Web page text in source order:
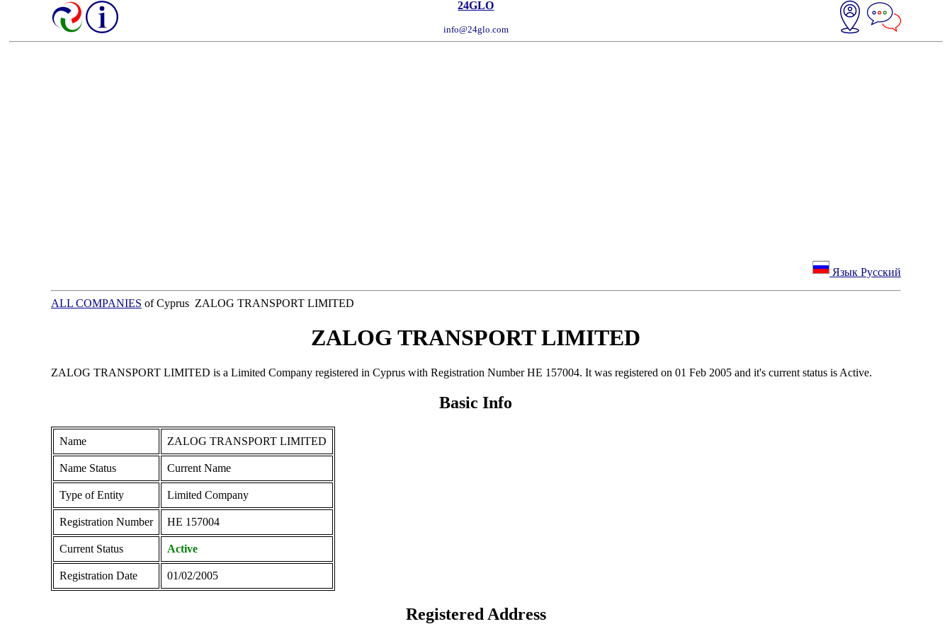
24GLO
info@24glo.com
Язык Русский
ALL COMPANIES of Cyprus ZALOG TRANSPORT LIMITED
ZALOG TRANSPORT LIMITED
ZALOG TRANSPORT LIMITED is a Limited Company registered in Cyprus with Registration Number ΗΕ 157004. It was registered on 01 Feb 2005 and it's current status is Active.
Basic Info
Name ZALOG TRANSPORT LIMITED
Name Status Current Name
Type of Entity Limited Company
Registration Number ΗΕ 157004
Current Status Active
Registration Date 01/02/2005
Registered Address